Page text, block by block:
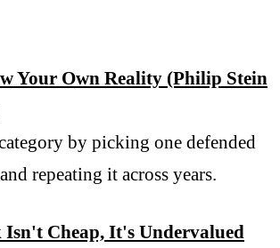
Your Own Reality (Philip Stein
by picking one defended
repeating it across years.
Cheap, It's Undervalued